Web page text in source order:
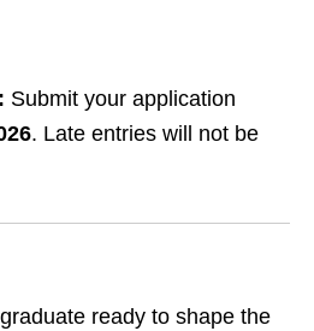
Submit your application
. Late entries will not be
ready to shape the